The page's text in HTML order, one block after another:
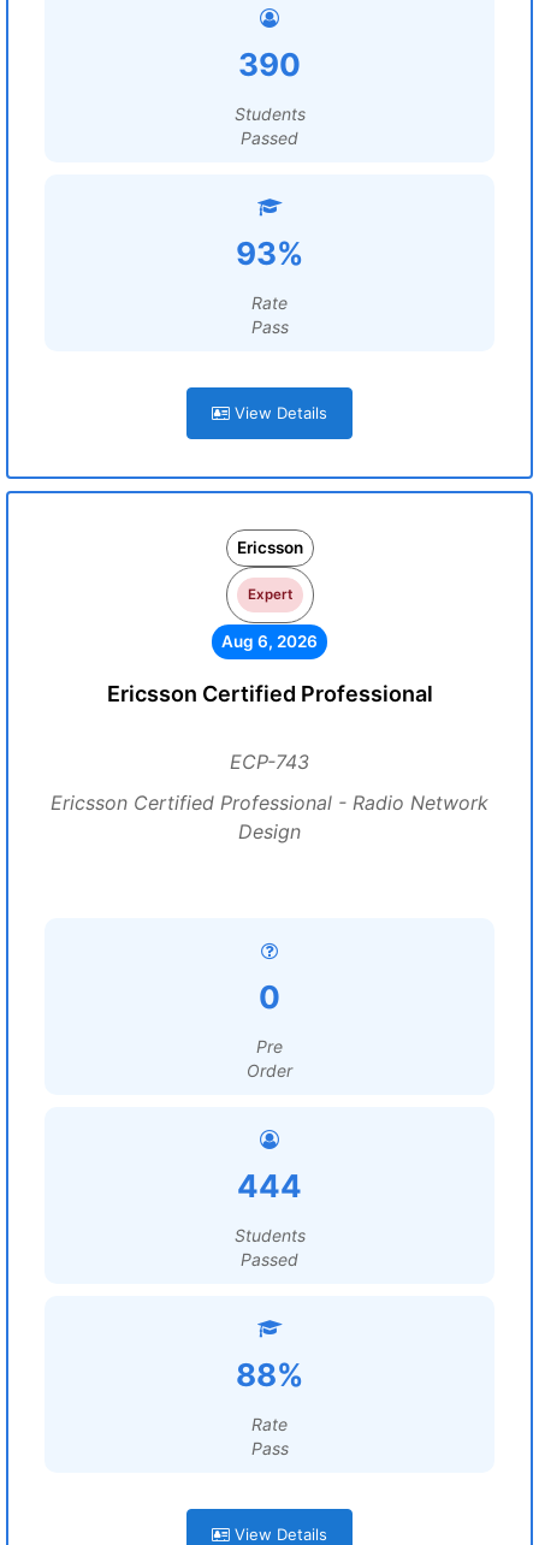
390
Students
Passed
93%
Rate
Pass
View Details
Ericsson
Expert
Aug 6, 2026
Ericsson Certified Professional
ECP-743
Ericsson Certified Professional - Radio Network
Design
0
Pre
Order
444
Students
Passed
88%
Rate
Pass
View Details